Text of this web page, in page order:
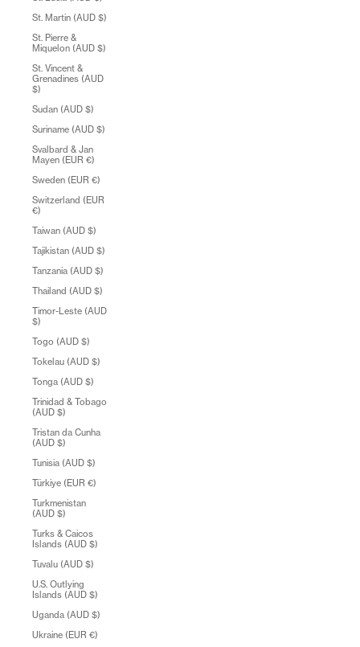
St. Martin (AUD $)
St. Pierre &
Miquelon (AUD $)
St. Vincent &
Grenadines (AUD
$)
Sudan (AUD $)
Suriname (AUD $)
Svalbard & Jan
Mayen (EUR €)
Sweden (EUR €)
Switzerland (EUR
€)
Taiwan (AUD $)
Tajikistan (AUD $)
Tanzania (AUD $)
Thailand (AUD $)
Timor-Leste (AUD
$)
Togo (AUD $)
Tokelau (AUD $)
Tonga (AUD $)
Trinidad & Tobago
(AUD $)
Tristan da Cunha
(AUD $)
Tunisia (AUD $)
Türkiye (EUR €)
Turkmenistan
(AUD $)
Turks & Caicos
Islands (AUD $)
Tuvalu (AUD $)
U.S. Outlying
Islands (AUD $)
Uganda (AUD $)
Ukraine (EUR €)